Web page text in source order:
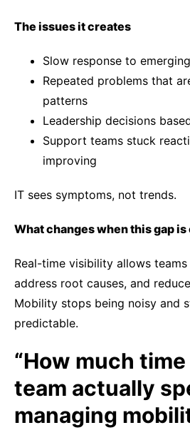
The issues it creates
Slow response to
Repeated problems that
patterns
Leadership decisions
Support teams stuck
improving
IT sees symptoms, not trends.
What changes when this gap
Real-time visibility allows
address root causes, and
Mobility stops being noisy and
predictable.
“How much
team actually
managing